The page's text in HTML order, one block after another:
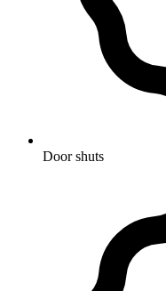
Door shuts